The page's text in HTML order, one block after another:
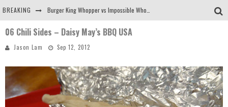
BREAKING
Arby's Meat Mountain Challenge
Tio Wally Eats America: Greetings from the Evergreen State of Washington!
06 Chili Sides – Daisy May’s BBQ USA
Jason Lam Sep 12, 2012